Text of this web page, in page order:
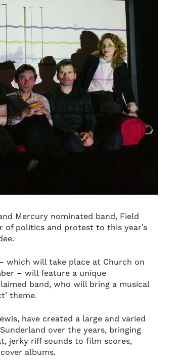
Mercury nominated band, Field
politics and protest to this year’s
which will take place at Church on
– will feature a unique
band, who will bring a musical
theme.
have created a large and varied
over the years, bringing
jerky riff sounds to film scores,
albums.